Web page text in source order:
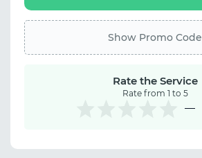
Show Promo Code
Rate the Service
Rate from 1 to 5